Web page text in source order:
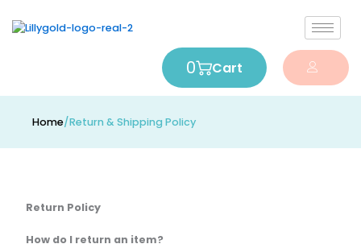
0 Cart
Home/Return & Shipping Policy
Return Policy
How do I return an item?